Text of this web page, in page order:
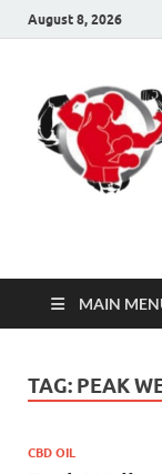
August 8, 2026
Click
MAIN
TAG: PEAK
CBD OIL